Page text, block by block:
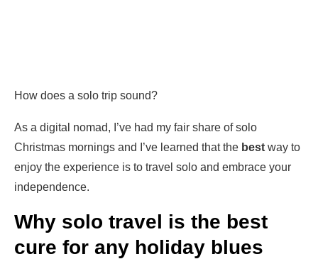
How does a solo trip sound?
As a digital nomad, I’ve had my fair share of solo
Christmas mornings and I’ve learned that the best way to
enjoy the experience is to travel solo and embrace your
independence.
Why solo travel is the best
cure for any holiday blues